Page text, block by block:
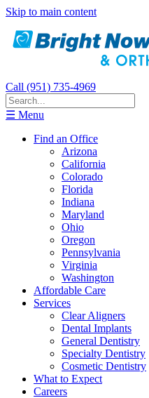
Skip to main content
Call (951) 735-4969
☰ Menu
Find an Office
Arizona
California
Colorado
Florida
Indiana
Maryland
Ohio
Oregon
Pennsylvania
Virginia
Washington
Affordable Care
Services
Clear Aligners
Dental Implants
General Dentistry
Specialty Dentistry
Cosmetic Dentistry
What to Expect
Careers